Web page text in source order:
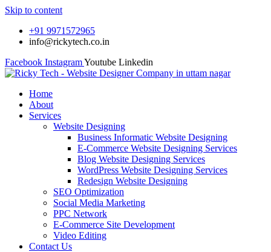
Skip to content
+91 9971572965
info@rickytech.co.in
Facebook InstagramYoutube Linkedin
Home
About
Services
Website Designing
Business Informatic Website Designing
E-Commerce Website Designing Services
Blog Website Designing Services
WordPress Website Designing Services
Redesign Website Designing
SEO Optimization
Social Media Marketing
PPC Network
E-Commerce Site Development
Video Editing
Contact Us